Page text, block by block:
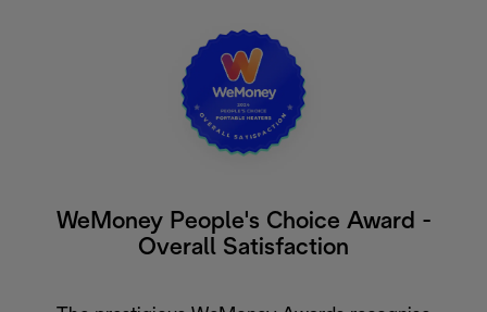
WeMoney People's Choice Award -
Overall Satisfaction